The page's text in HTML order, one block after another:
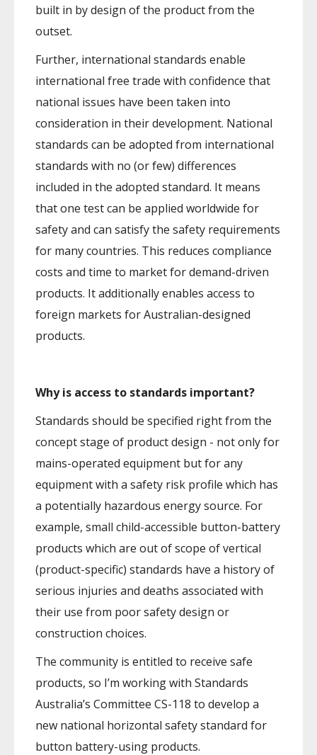
built in by design of the product from the
outset.
Further, international standards enable
international free trade with confidence that
national issues have been taken into
consideration in their development. National
standards can be adopted from international
standards with no (or few) differences
included in the adopted standard. It means
that one test can be applied worldwide for
safety and can satisfy the safety requirements
for many countries. This reduces compliance
costs and time to market for demand-driven
products. It additionally enables access to
foreign markets for Australian-designed
products.
Why is access to standards important?
Standards should be specified right from the
concept stage of product design - not only for
mains-operated equipment but for any
equipment with a safety risk profile which has
a potentially hazardous energy source. For
example, small child-accessible button-battery
products which are out of scope of vertical
(product-specific) standards have a history of
serious injuries and deaths associated with
their use from poor safety design or
construction choices.
The community is entitled to receive safe
products, so I’m working with Standards
Australia’s Committee CS-118 to develop a
new national horizontal safety standard for
button battery-using products.